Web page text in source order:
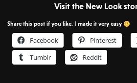
Visit the New Look
Share this post if you like, I made it very easy
Facebook Pinterest
Tumblr
Reddit